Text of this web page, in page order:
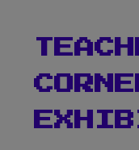
Support
Contact